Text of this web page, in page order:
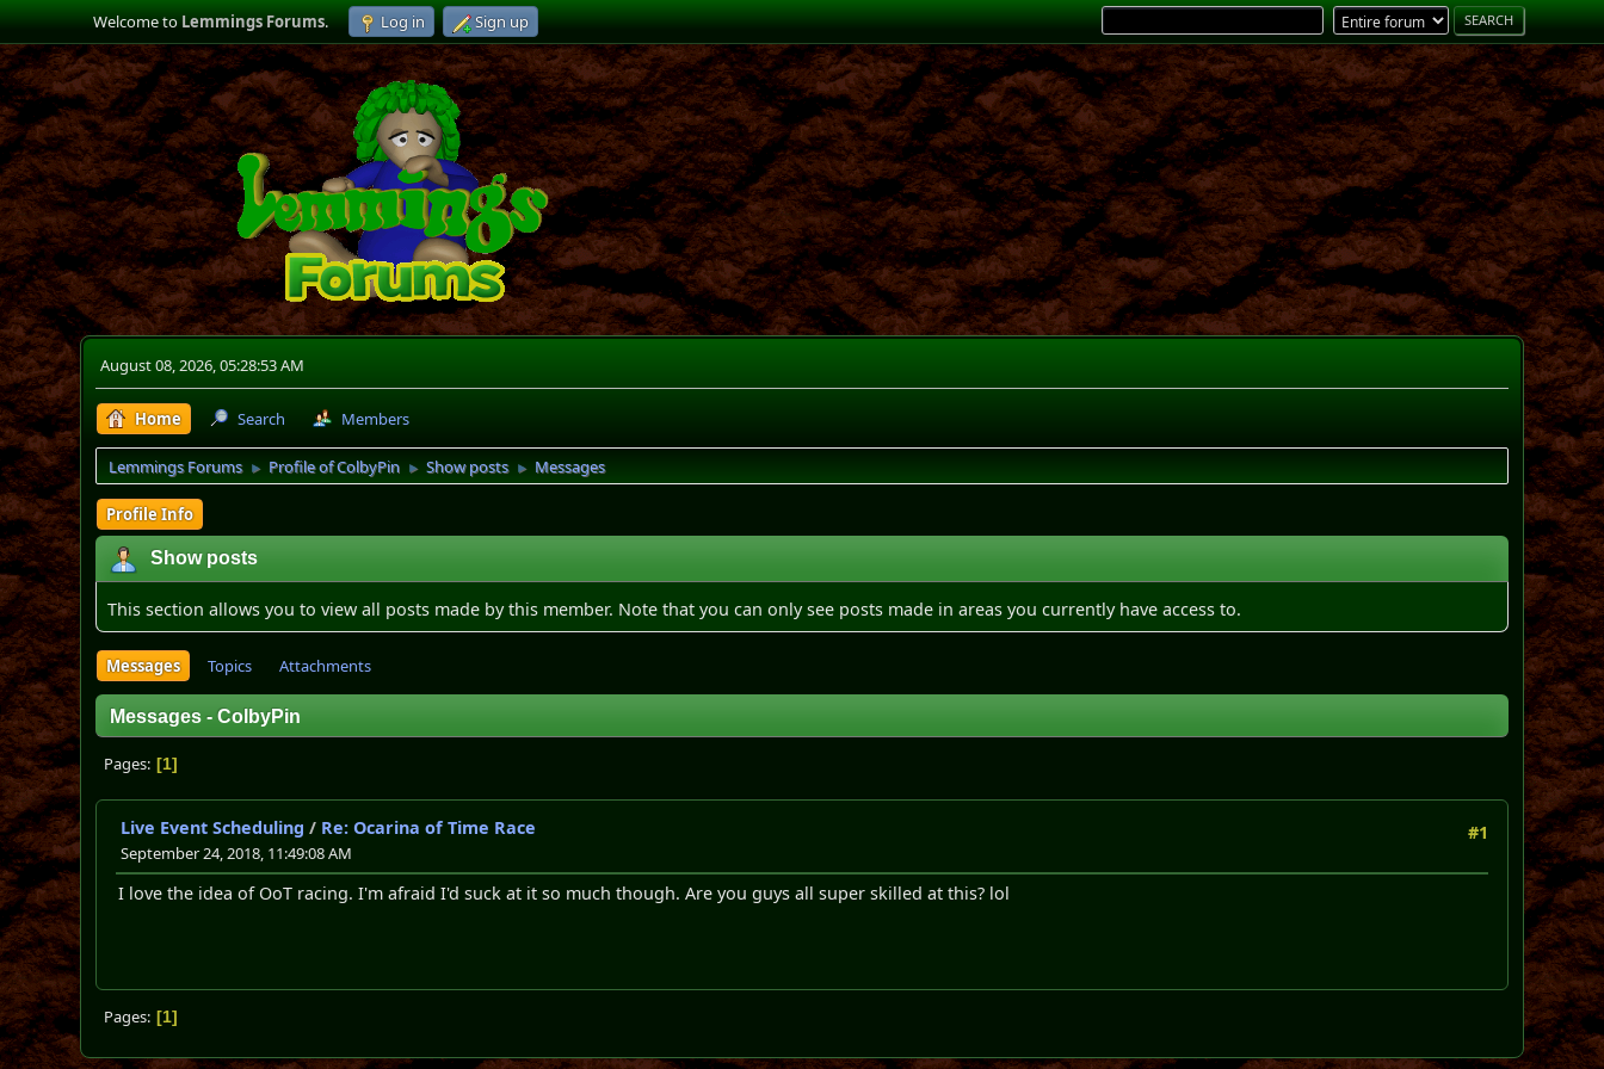
Welcome toLemmings Forums. Log in Sign up
August 08, 2026, 05:28:53 AM
Home Search Members
Lemmings Forums ► Profile of ColbyPin ► Show posts ► Messages
Profile Info
Show posts
This section allows you to view all posts made by this member. Note that you can only see posts made in areas you currently have access to.
Messages Topics Attachments
Messages - ColbyPin
Pages 1
#1
Live Event Scheduling / Re: Ocarina of Time Race
September 24, 2018, 11:49:08 AM
I love the idea of OoT racing. I'm afraid I'd suck at it so much though. Are you guys all super skilled at this? lol
Pages 1